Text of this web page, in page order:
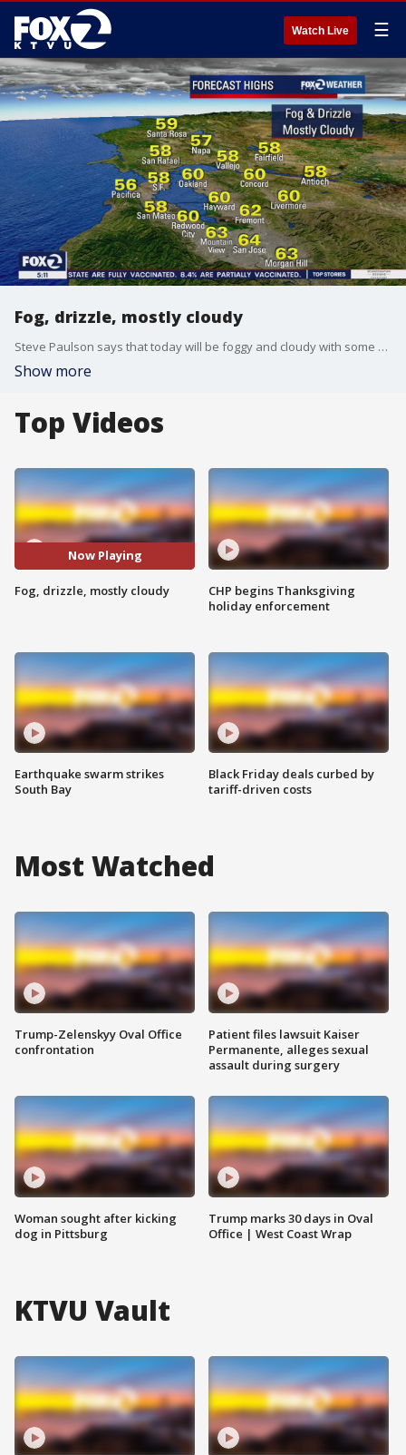
Watch Live ☰
Fog, drizzle, mostly cloudy
Steve Paulson says that today will be foggy and cloudy with some drizzle. Temps in the 50s.
Show more
Top Videos
Now Playing
Fog, drizzle, mostly cloudy
Earthquake swarm strikes
South Bay
CHP begins Thanksgiving
holiday enforcement
Black Friday deals curbed by
tariff-driven costs
Most Watched
Trump-Zelenskyy Oval Office
confrontation
Woman sought after kicking
dog in Pittsburg
Patient files lawsuit Kaiser
Permanente, alleges sexual
assault during surgery
Trump marks 30 days in Oval
Office | West Coast Wrap
KTVU Vault